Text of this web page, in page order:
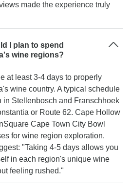
made the experience truly
I plan to spend
wine regions?
at least 3-4 days to properly
wine country. A typical schedule
in Stellenbosch and Franschhoek
or Route 62. Cape Hollow
Cape Town City Bowl
for wine region exploration.
"Taking 4-5 days allows you
in each region's unique wine
feeling rushed."